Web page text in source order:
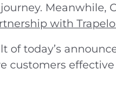
Meanwhile,
with
of today’s
customers